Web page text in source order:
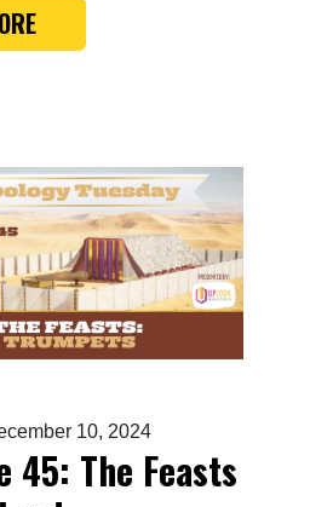
10, 2024
45: The Feasts